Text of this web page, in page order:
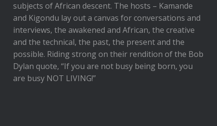
subjects of African descent. The hosts – Kamande
and Kigondu lay out a canvas for conversations and
interviews, the awakened and African, the creative
and the technical, the past, the present and the
possible. Riding strong on their rendition of the Bob
Dylan quote, “If you are not busy being born, you
are busy NOT LIVING!”